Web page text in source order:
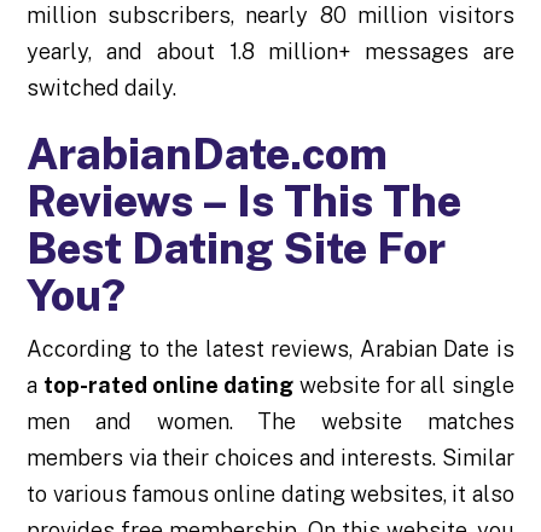
million subscribers, nearly 80 million visitors
yearly, and about 1.8 million+ messages are
switched daily.
ArabianDate.com
Reviews – Is This The
Best Dating Site For
You?
According to the latest reviews, Arabian Date is
a top-rated online dating website for all single
men and women. The website matches
members via their choices and interests. Similar
to various famous online dating websites, it also